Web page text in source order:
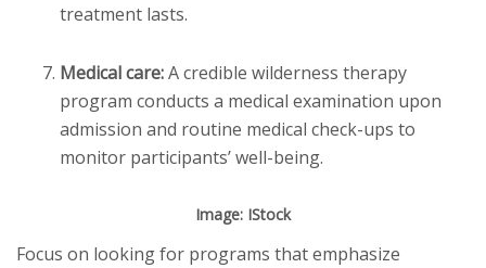
treatment lasts.
Medical care:A credible wilderness therapy
program conducts a medical examination upon
admission and routine medical check-ups to
monitor participants’ well-being.
Image: IStock
Focus on looking for programs that emphasize